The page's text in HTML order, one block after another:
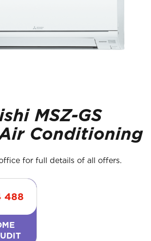
MSZ-GS
Conditioning
for full details of all offers.
488